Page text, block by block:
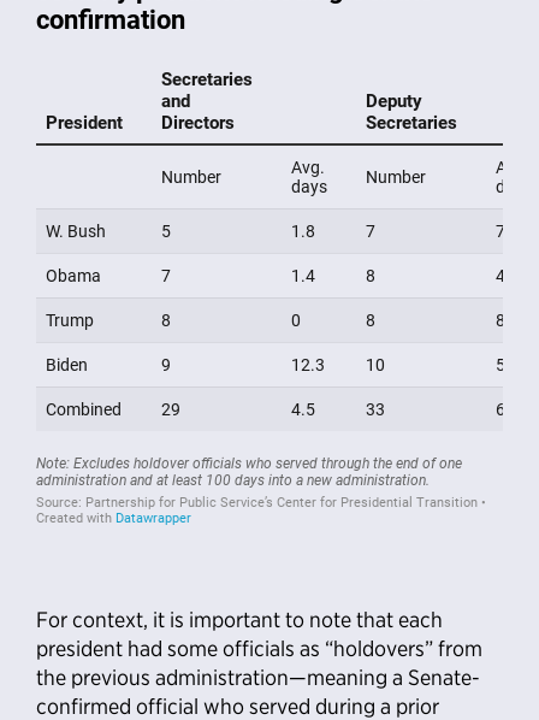
For context, it is important to note that each
president had some officials as “holdovers” from
the previous administration—meaning a Senate-
confirmed official who served during a prior